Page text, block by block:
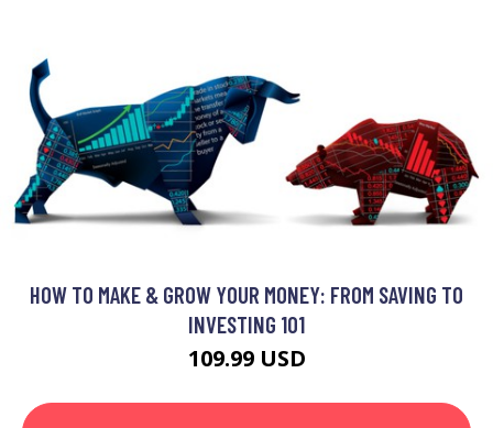
HOW TO MAKE & GROW YOUR MONEY: FROM SAVING TO
INVESTING 101
109.99 USD